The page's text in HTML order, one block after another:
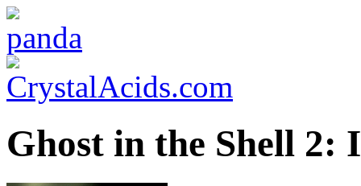
Ghost in the Shell 2: